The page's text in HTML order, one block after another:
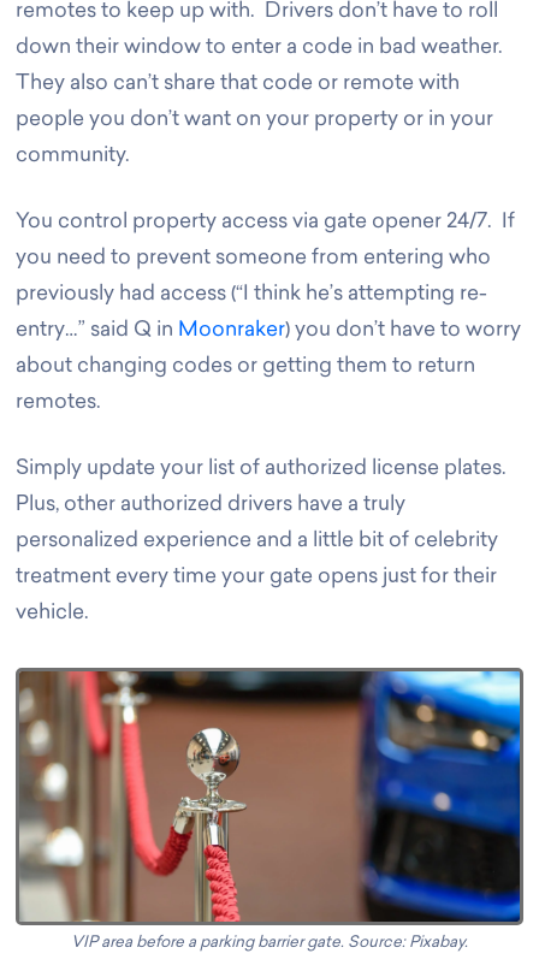
remotes to keep up with. Drivers don’t have to roll
down their window to enter a code in bad weather.
They also can’t share that code or remote with
people you don’t want on your property or in your
community.
You control property access via gate opener 24/7. If
you need to prevent someone from entering who
previously had access (“I think he’s attempting re-
entry…” said Q in Moonraker) you don’t have to worry
about changing codes or getting them to return
remotes.
Simply update your list of authorized license plates.
Plus, other authorized drivers have a truly
personalized experience and a little bit of celebrity
treatment every time your gate opens just for their
vehicle.
VIP area before a parking barrier gate. Source: Pixabay.